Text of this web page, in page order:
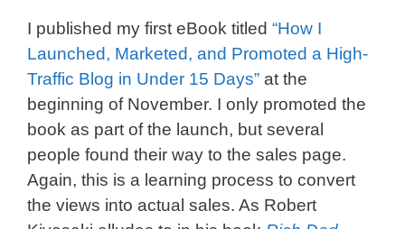
I published my first eBook titled “How I
Launched, Marketed, and Promoted a High-
Traffic Blog in Under 15 Days” at the
beginning of November. I only promoted the
book as part of the launch, but several
people found their way to the sales page.
Again, this is a learning process to convert
the views into actual sales. As Robert